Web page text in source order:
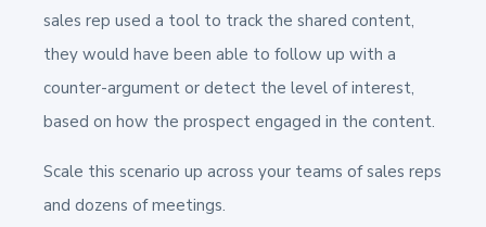
sales rep used a tool to track the shared content,
they would have been able to follow up with a
counter-argument or detect the level of interest,
based on how the prospect engaged in the content.
Scale this scenario up across your teams of sales reps
and dozens of meetings.